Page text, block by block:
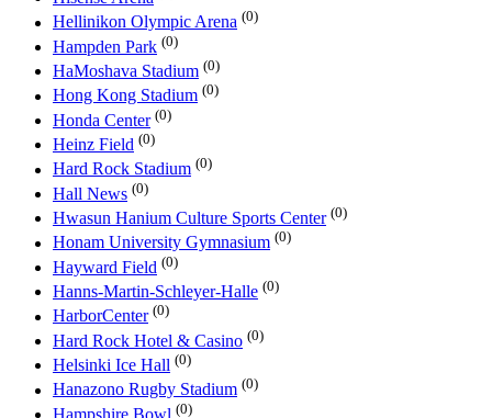
Hellinikon Olympic Arena (0)
Hampden Park (0)
HaMoshava Stadium (0)
Hong Kong Stadium (0)
Honda Center (0)
Heinz Field (0)
Hard Rock Stadium (0)
Hall News (0)
Hwasun Hanium Culture Sports Center (0)
Honam University Gymnasium (0)
Hayward Field (0)
Hanns-Martin-Schleyer-Halle (0)
HarborCenter (0)
Hard Rock Hotel & Casino (0)
Helsinki Ice Hall (0)
Hanazono Rugby Stadium (0)
Hampshire Bowl (0)